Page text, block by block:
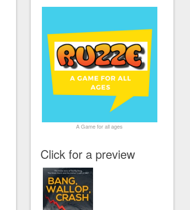
A Game for all ages
Click for a preview